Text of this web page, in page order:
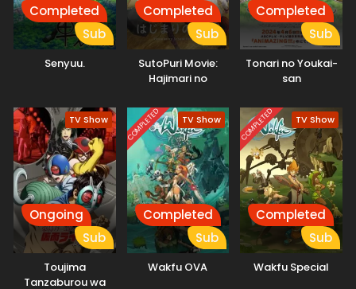
Completed
Sub
Senyuu.
Completed
Sub
SutoPuri Movie:
Hajimari no
Strawberry School
Festival!!!
Completed
Sub
Tonari no Youkai-
san
TV Show
Ongoing
Sub
Toujima
Tanzaburou wa
COMPLETED TV Show
Completed
Sub
Wakfu OVA
COMPLETED TV Show
Completed
Sub
Wakfu Special